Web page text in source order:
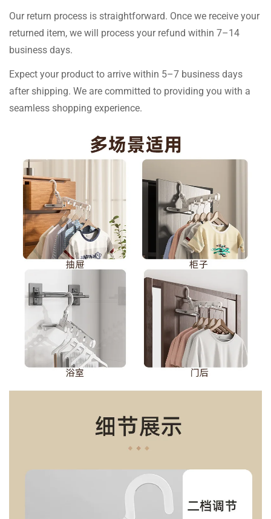
Our return process is straightforward. Once we receive your
returned item, we will process your refund within 7–14
business days.
Expect your product to arrive within 5–7 business days
after shipping. We are committed to providing you with a
seamless shopping experience.